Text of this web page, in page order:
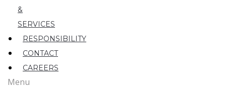
&
SERVICES
RESPONSIBILITY
CONTACT
CAREERS
Menu